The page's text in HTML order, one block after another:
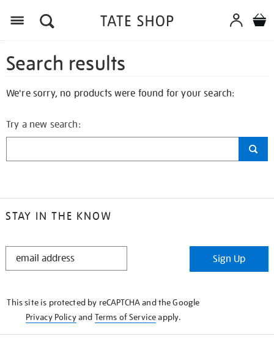
Search results
We're sorry, no products were found for your search:
Try a new search:
STAY IN THE KNOW
STAY
Sign Up
This site is protected by reCAPTCHA and the Google
Privacy Policyand Terms of Serviceapply.